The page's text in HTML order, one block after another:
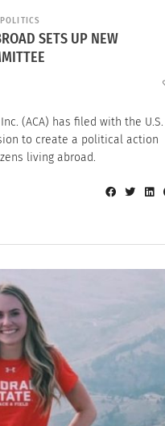
POLITICS
SETS UP NEW
(ACA) has filed with the U.S.
to create a political action
living abroad.